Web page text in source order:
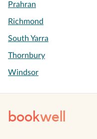
Prahran
Richmond
South Yarra
Thornbury
Windsor
bookwell